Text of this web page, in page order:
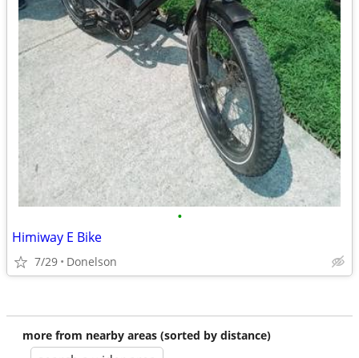
•
Himiway E Bike
7/29 Donelson
more from nearby areas (sorted by distance)